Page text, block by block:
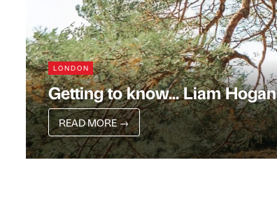
LONDON
Getting to know... Liam Hogan
READ MORE→